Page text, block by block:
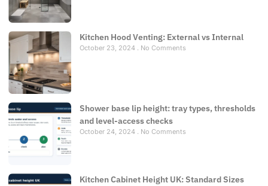
Kitchen Hood Venting: External vs Internal
October 23, 2024 No Comments
Shower base lip height: tray types, thresholds
and level-access checks
October 24, 2024 No Comments
Kitchen Cabinet Height UK: Standard Sizes